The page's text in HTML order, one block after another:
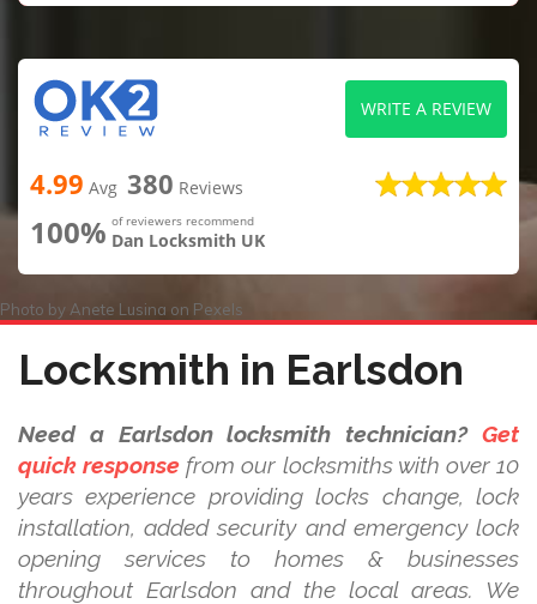
4.99 Avg 380 Reviews
100% of reviewers recommend
Dan Locksmith UK
WRITE A REVIEW
Photo by Anete Lusina on Pexels
Locksmith in Earlsdon
Need a Earlsdon locksmith technician? Get
quick response from our locksmiths with over 10
years experience providing locks change, lock
installation, added security and emergency lock
opening services to homes & businesses
throughout Earlsdon and the local areas. We